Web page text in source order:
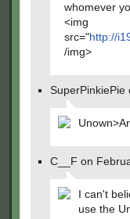
whomever
<img
src="http://
/img>
C__F on
I can't
use the